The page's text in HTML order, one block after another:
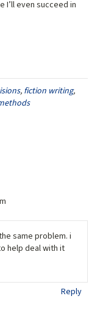
I’ll even succeed in
, fiction writing,
same problem. i
help deal with it
Reply